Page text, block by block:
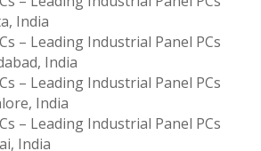
India
– Leading Industrial Panel PCs
India
– Leading Industrial Panel PCs
India
– Leading Industrial Panel PCs
India